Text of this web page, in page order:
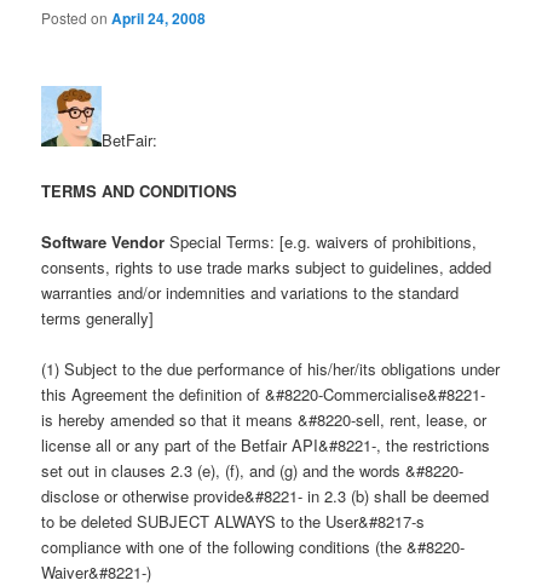
Posted onApril 24, 2008
BetFair:
TERMS AND CONDITIONS
Software Vendor Special Terms: [e.g. waivers of prohibitions,
consents, rights to use trade marks subject to guidelines, added
warranties and/or indemnities and variations to the standard
terms generally]
(1) Subject to the due performance of his/her/its obligations under
this Agreement the definition of &#8220-Commercialise&#8221-
is hereby amended so that it means &#8220-sell, rent, lease, or
license all or any part of the Betfair API&#8221-, the restrictions
set out in clauses 2.3 (e), (f), and (g) and the words &#8220-
disclose or otherwise provide&#8221- in 2.3 (b) shall be deemed
to be deleted SUBJECT ALWAYS to the User&#8217-s
compliance with one of the following conditions (the &#8220-
Waiver&#8221-)